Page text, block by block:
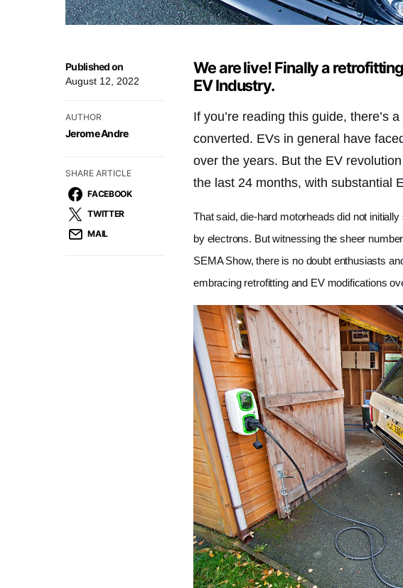
Published on
August 12, 2022
AUTHOR
Jerome Andre
SHARE ARTICLE
FACEBOOK
TWITTER
MAIL
We are live! Finally a
EV Industry.
If you’re reading this guide, there’s
converted. EVs in general have
over the years. But the EV
the last 24 months, with substantial
That said, die-hard motorheads did not
by electrons. But witnessing the sheer
SEMA Show, there is no doubt enthusiasts
embracing retrofitting and EV modifications